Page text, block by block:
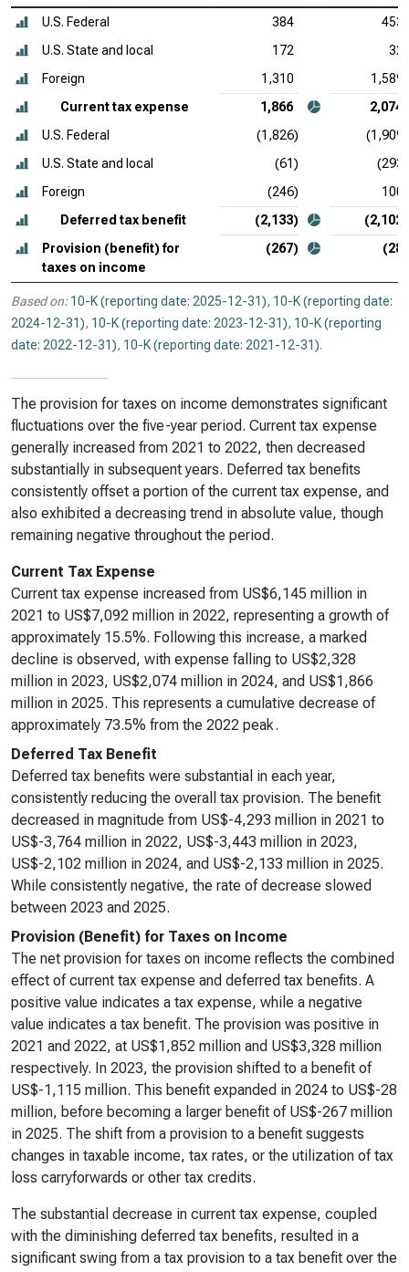
U.S. Federal 384
453
U.S. State and local
172
32
Foreign
1,310
1,589
Current tax expense
1,866
2,074
U.S. Federal
(1,826)
(1,909)
U.S. State and local
(61)
(293)
Foreign
(246)
100
Deferred tax benefit
(2,133)
(2,102)
Provision (benefit) for
taxes on income
(267) (28)
Based on: 10-K (reporting date: 2025-12-31), 10-K (reporting date:
2024-12-31), 10-K (reporting date: 2023-12-31), 10-K (reporting
date: 2022-12-31), 10-K (reporting date: 2021-12-31).
The provision for taxes on income demonstrates significant
fluctuations over the five-year period. Current tax expense
generally increased from 2021 to 2022, then decreased
substantially in subsequent years. Deferred tax benefits
consistently offset a portion of the current tax expense, and
also exhibited a decreasing trend in absolute value, though
remaining negative throughout the period.
Current Tax Expense
Current tax expense increased from US$6,145 million in
2021 to US$7,092 million in 2022, representing a growth of
approximately 15.5%. Following this increase, a marked
decline is observed, with expense falling to US$2,328
million in 2023, US$2,074 million in 2024, and US$1,866
million in 2025. This represents a cumulative decrease of
approximately 73.5% from the 2022 peak.
Deferred Tax Benefit
Deferred tax benefits were substantial in each year,
consistently reducing the overall tax provision. The benefit
decreased in magnitude from US$-4,293 million in 2021 to
US$-3,764 million in 2022, US$-3,443 million in 2023,
US$-2,102 million in 2024, and US$-2,133 million in 2025.
While consistently negative, the rate of decrease slowed
between 2023 and 2025.
Provision (Benefit) for Taxes on Income
The net provision for taxes on income reflects the combined
effect of current tax expense and deferred tax benefits. A
positive value indicates a tax expense, while a negative
value indicates a tax benefit. The provision was positive in
2021 and 2022, at US$1,852 million and US$3,328 million
respectively. In 2023, the provision shifted to a benefit of
US$-1,115 million. This benefit expanded in 2024 to US$-28
million, before becoming a larger benefit of US$-267 million
in 2025. The shift from a provision to a benefit suggests
changes in taxable income, tax rates, or the utilization of tax
loss carryforwards or other tax credits.
The substantial decrease in current tax expense, coupled
with the diminishing deferred tax benefits, resulted in a
significant swing from a tax provision to a tax benefit over the